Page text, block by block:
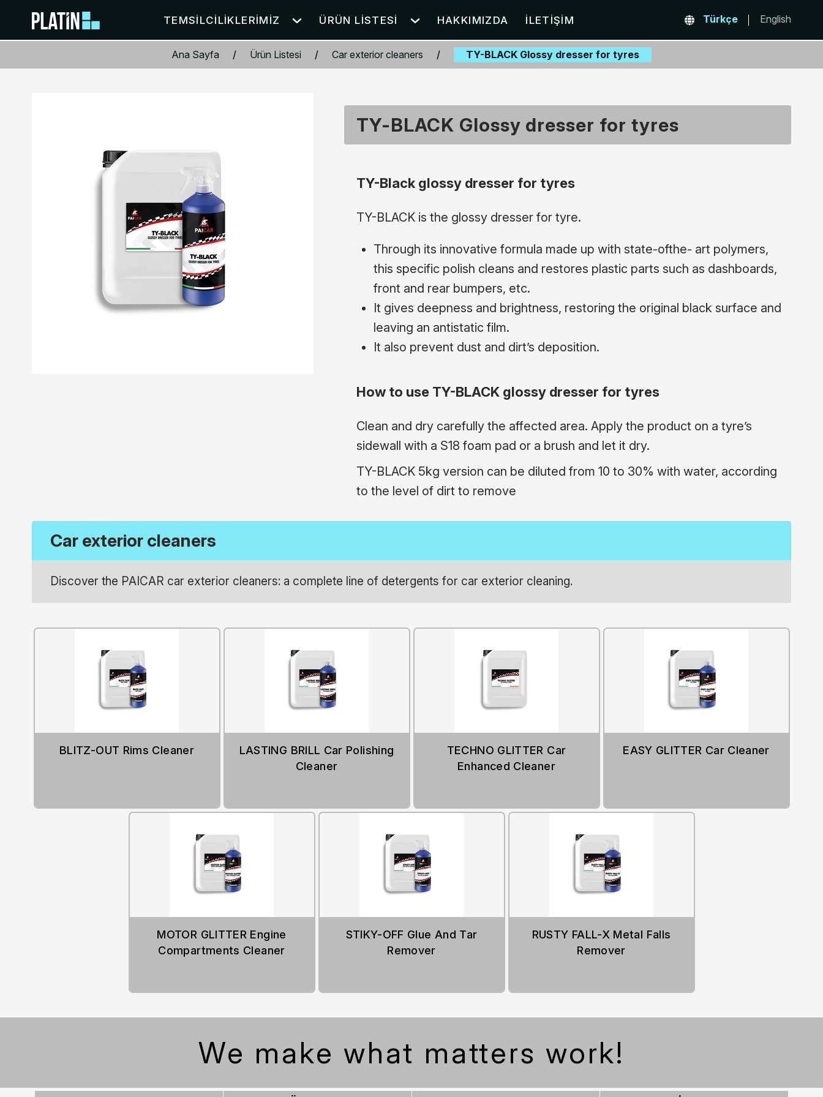
TEMSILCILIKLERIMIZ ÜRÜN LISTESI HAKKIMIZDA İLETIŞIM Türkçe English
Ana Sayfa / Ürün Listesi / Car exterior cleaners / TY-BLACK Glossy dresser for tyres
TY-BLACK Glossy dresser for tyres
TY-Black glossy dresser for tyres
TY-BLACK is the glossy dresser for tyre.
Through its innovative formula made up with state-ofthe- art polymers,
this specific polish cleans and restores plastic parts such as dashboards,
front and rear bumpers, etc.
It gives deepness and brightness, restoring the original black surface and
leaving an antistatic film.
It also prevent dust and dirt’s deposition.
How to use TY-BLACK glossy dresser for tyres
Clean and dry carefully the affected area. Apply the product on a tyre’s
sidewall with a S18 foam pad or a brush and let it dry.
TY-BLACK 5kg version can be diluted from 10 to 30% with water, according
to the level of dirt to remove
Car exterior cleaners
Discover the PAICAR car exterior cleaners: a complete line of detergents for car exterior cleaning.
BLITZ-OUT Rims Cleaner
LASTING BRILL Car Polishing
Cleaner
TECHNO GLITTER Car
Enhanced Cleaner
EASY GLITTER Car Cleaner
MOTOR GLITTER Engine
Compartments Cleaner
STIKY-OFF Glue And Tar
Remover
RUSTY FALL-X Metal Falls
Remover
We make what matters work!